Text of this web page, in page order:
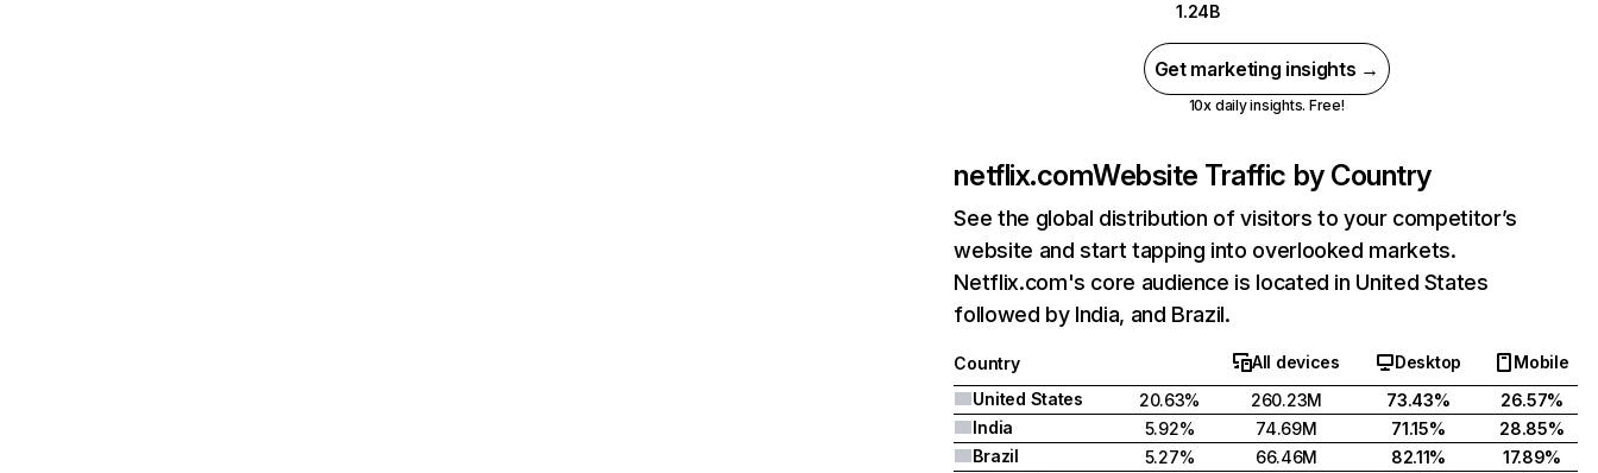
1.24B
Get marketing insights →
10x daily insights. Free!
netflix.comWebsite Traffic by Country
See the global distribution of visitors to your competitor’s
website and start tapping into overlooked markets.
Netflix.com's core audience is located in United States
followed by India, and Brazil.
Country All devices Desktop
Mobile
United States
20.63% 260.23M 73.43%
26.57%
India
5.92% 74.69M 71.15%
28.85%
Brazil
5.27% 66.46M 82.11%
17.89%